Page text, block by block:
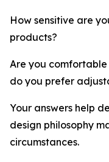
How sensitive are
products?
Are you
do you prefer
Your answers help
design philosophy
circumstances.